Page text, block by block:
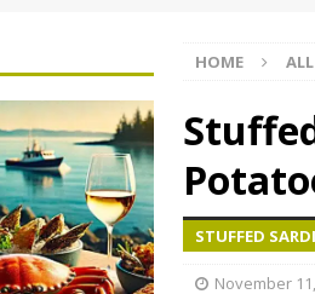
HOME ALL
STUFFED
November